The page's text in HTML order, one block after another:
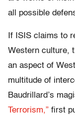
all possible
If ISIS claims to
Western culture,
an aspect of
multitude of
Baudrillard’s
Terrorism,” first